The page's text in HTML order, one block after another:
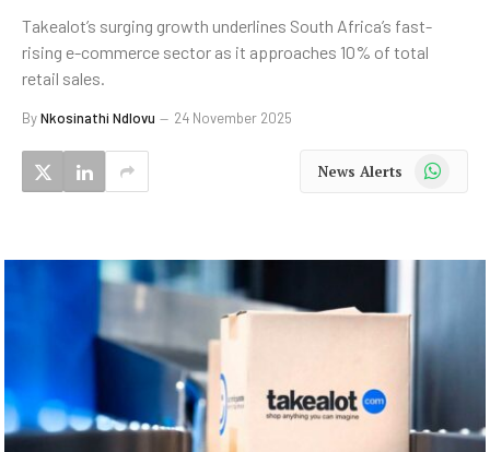
Takealot’s surging growth underlines South Africa’s fast-
rising e-commerce sector as it approaches 10% of total
retail sales.
ByNkosinathi Ndlovu 24 November 2025
News Alerts WhatsApp